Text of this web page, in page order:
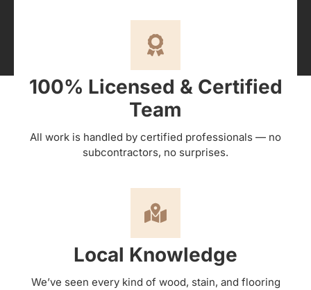
100% Licensed & Certified
Team
All work is handled by certified professionals — no
subcontractors, no surprises.
Local Knowledge
We’ve seen every kind of wood, stain, and flooring